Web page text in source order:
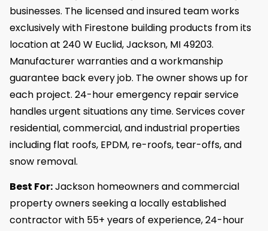
businesses. The licensed and insured team works
exclusively with Firestone building products from its
location at 240 W Euclid, Jackson, MI 49203.
Manufacturer warranties and a workmanship
guarantee back every job. The owner shows up for
each project. 24-hour emergency repair service
handles urgent situations any time. Services cover
residential, commercial, and industrial properties
including flat roofs, EPDM, re-roofs, tear-offs, and
snow removal.
Best For:Jackson homeowners and commercial
property owners seeking a locally established
contractor with 55+ years of experience, 24-hour